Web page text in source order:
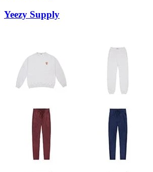
Yeezy Supply